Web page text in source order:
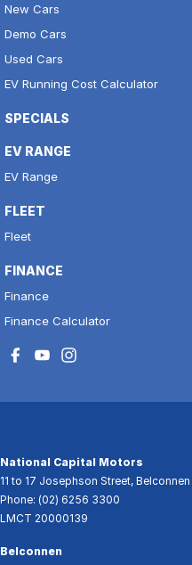
New Cars
Demo Cars
Used Cars
EV Running Cost Calculator
SPECIALS
EV RANGE
EV Range
FLEET
Fleet
FINANCE
Finance
Finance Calculator
National Capital Motors
11 to 17 Josephson Street, Belconnen
Phone: (02) 6256 3300
LMCT 20000139
Belconnen